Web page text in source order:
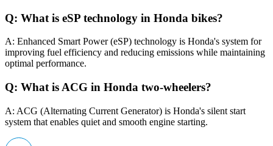
Q: What is eSP technology in Honda bikes?
A: Enhanced Smart Power (eSP) technology is Honda's system for
improving fuel efficiency and reducing emissions while maintaining
optimal performance.
Q: What is ACG in Honda two-wheelers?
A: ACG (Alternating Current Generator) is Honda's silent start
system that enables quiet and smooth engine starting.